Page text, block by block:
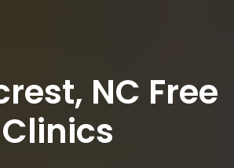
NC Free
Clinics